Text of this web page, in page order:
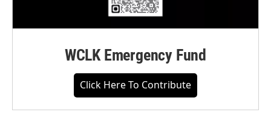
WCLK Emergency Fund
Click Here To Contribute